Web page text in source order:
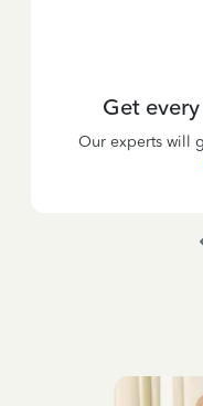
Get
Our experts will